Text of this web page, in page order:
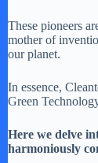
These pioneers
mother of
our planet.
In essence,
Green
Here we delve
harmoniously